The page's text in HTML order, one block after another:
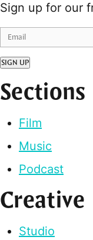
Sign up for our
SIGN UP
Sections
Film
Music
Podcast
Creative
Studio